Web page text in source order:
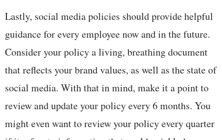
Lastly, social media policies should provide helpful
guidance for every employee now and in the future.
Consider your policy a living, breathing document
that reflects your brand values, as well as the state of
social media. With that in mind, make it a point to
review and update your policy every 6 months. You
might even want to review your policy every quarter